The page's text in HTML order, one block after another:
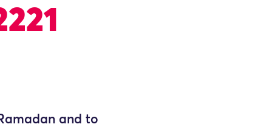
and to